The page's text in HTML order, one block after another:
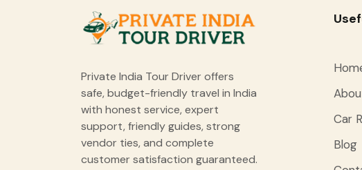
Private India Tour Driver offers
safe, budget-friendly travel in India
with honest service, expert
support, friendly guides, strong
vendor ties, and complete
customer satisfaction guaranteed.
Car
Blog